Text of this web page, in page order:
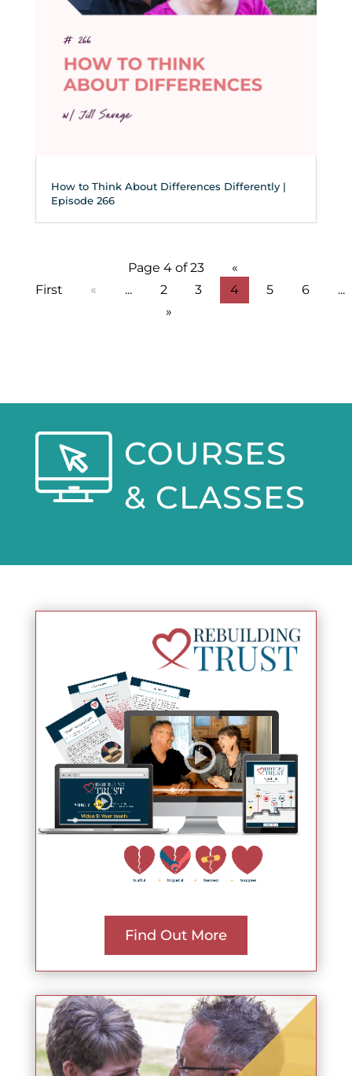
How to Think About Differences Differently |
Episode 266
Page 4 of 23
«
First
« ... 2 3 4 5 6
...
»
COURSES
& CLASSES
Find Out More